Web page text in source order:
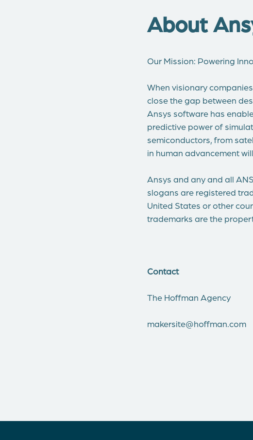
About
Our Mission: Powering
When visionary
close the gap between
Ansys software has
predictive power of
semiconductors, from
in human advancement
Ansys and any and all
slogans are registered
United States or other
trademarks are the
Contact
The Hoffman Agency
makersite@hoffman.com